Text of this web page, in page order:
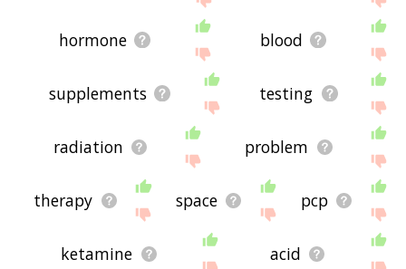
hormone blood
supplements testing
radiation problem
therapy space pcp
ketamine acid